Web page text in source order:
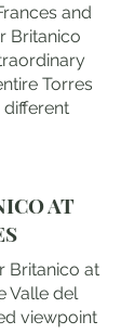
and
Britanico
Torres
AT
Britanico at
Valle del
viewpoint